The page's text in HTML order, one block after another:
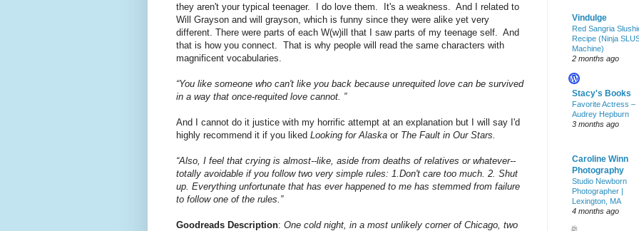
they aren't your typical teenager. I do love them. It's a weakness. And I related to
Will Grayson and will grayson, which is funny since they were alike yet very
different. There were parts of each W(w)ill that I saw parts of my teenage self. And
that is how you connect. That is why people will read the same characters with
magnificent vocabularies.
“You like someone who can't like you back because unrequited love can be survived
in a way that once-requited love cannot. ”
And I cannot do it justice with my horrific attempt at an explanation but I will say I'd
highly recommend it if you liked Looking for Alaska or The Fault in Our Stars.
“Also, I feel that crying is almost--like, aside from deaths of relatives or whatever--
totally avoidable if you follow two very simple rules: 1.Don't care too much. 2. Shut
up. Everything unfortunate that has ever happened to me has stemmed from failure
to follow one of the rules.”
Goodreads Description: One cold night, in a most unlikely corner of Chicago, two
Vindulge
Red Sangria
Recipe (Ninja
Machine)
2 months ago
Stacy's Books
Favorite Actress –
Audrey Hepburn
3 months ago
Caroline Winn
Photography
Studio Newborn
Photographer |
Lexington, MA
4 months ago